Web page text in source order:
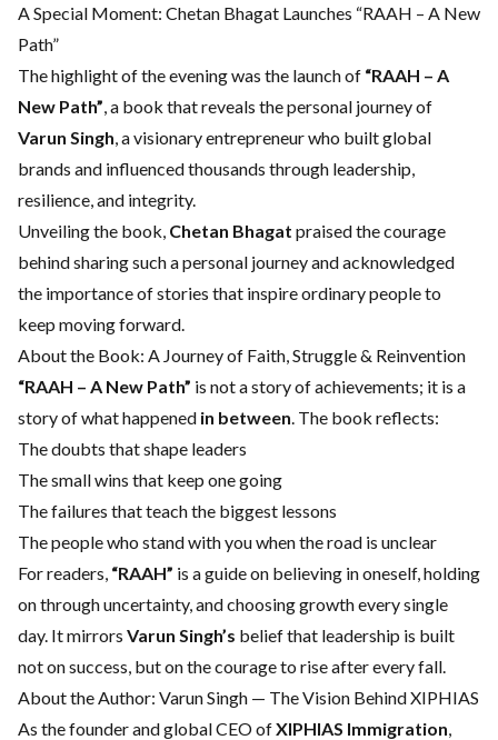
A Special Moment: Chetan Bhagat Launches “RAAH – A New
Path”
The highlight of the evening was the launch of “RAAH – A
New Path” , a book that reveals the personal journey of
Varun Singh , a visionary entrepreneur who built global
brands and influenced thousands through leadership,
resilience, and integrity.
Unveiling the book, Chetan Bhagat praised the courage
behind sharing such a personal journey and acknowledged
the importance of stories that inspire ordinary people to
keep moving forward.
About the Book: A Journey of Faith, Struggle & Reinvention
“RAAH – A New Path” is not a story of achievements; it is a
story of what happened in between . The book reflects:
The doubts that shape leaders
The small wins that keep one going
The failures that teach the biggest lessons
The people who stand with you when the road is unclear
For readers, “RAAH” is a guide on believing in oneself, holding
on through uncertainty, and choosing growth every single
day. It mirrors Varun Singh’s belief that leadership is built
not on success, but on the courage to rise after every fall.
About the Author: Varun Singh — The Vision Behind XIPHIAS
As the founder and global CEO ofXIPHIAS Immigration